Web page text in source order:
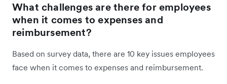
What challenges are there for employees
when it comes to expenses and
reimbursement?
Based on survey data, there are 10 key issues employees
face when it comes to expenses and reimbursement.